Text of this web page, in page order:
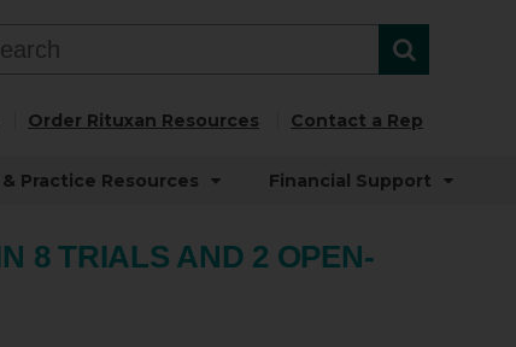
Order Rituxan Resources Contact a Rep
Practice Resources Financial Support
8 TRIALS AND 2 OPEN-